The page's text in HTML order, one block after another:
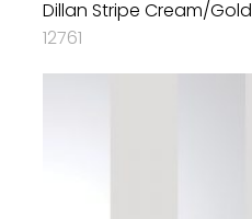
Dillan Stripe Cream/Gold
12761